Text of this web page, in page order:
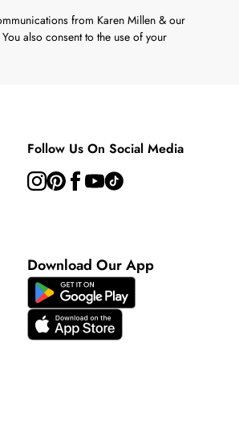
from Karen Millen & our
also consent to the use of your
Follow Us On Social Media
Download Our App